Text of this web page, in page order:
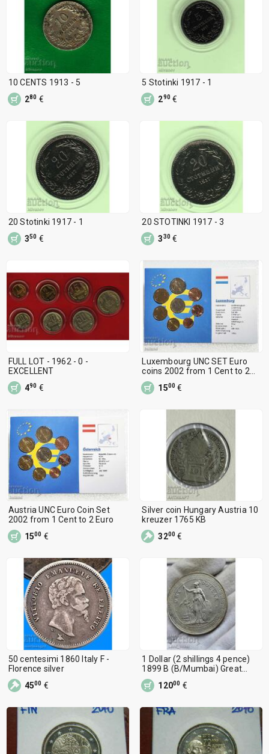
10 CENTS 1913 - 5
280 €
5 Stotinki 1917 - 1
290 €
20 Stotinki 1917 - 1
350 €
20 STOTINKI 1917 - 3
330 €
FULL LOT - 1962 - 0 -
EXCELLENT
490 €
Luxembourg UNC SET Euro
coins 2002 from 1 Cent to 2
Euro
1500 €
Austria UNC Euro Coin Set
2002 from 1 Cent to 2 Euro
1500 €
Silver coin Hungary Austria 10
kreuzer 1765 KB
3200 €
50 centesimi 1860 Italy F -
Florence silver
4500 €
1 Dollar (2 shillings 4 pence)
1899 B (B/Mumbai) Great
Britain
12000 €